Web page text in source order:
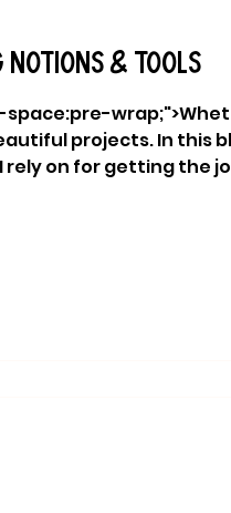
Notions & Tools
projects. In this
on for getting the